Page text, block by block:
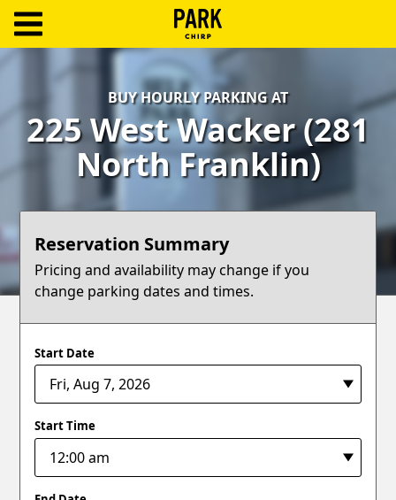
Create
Account
Terms
Support
Blog
BUY HOURLY PARKING AT
225 West Wacker (281
North Franklin)
Reservation Summary
Pricing and availability may change if you
change parking dates and times.
Start Date
Start Time